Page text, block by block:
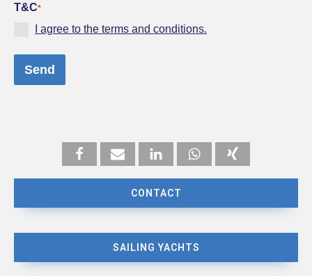
T&C*
I agree to the terms and conditions.
Send
CONTACT
SAILING YACHTS